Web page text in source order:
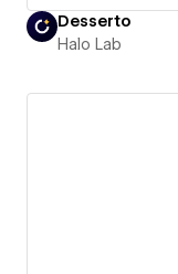
Desserto
Halo Lab